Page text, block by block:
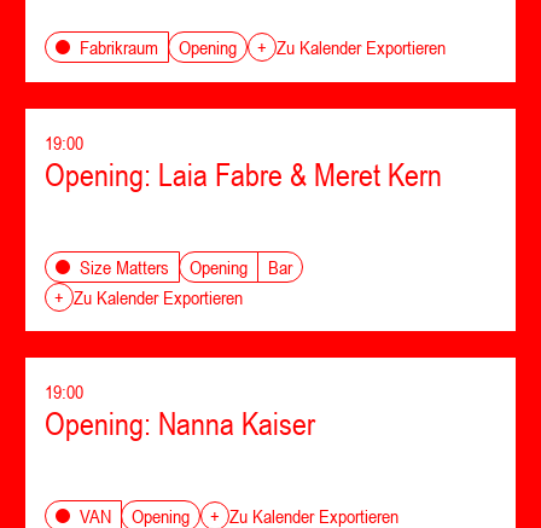
Fabrikraum Opening + Zu Kalender Exportieren
19:00
Opening: Laia Fabre & Meret Kern
Size Matters Opening
Bar
+ Zu Kalender Exportieren
19:00
Opening: Nanna Kaiser
VAN Opening + Zu Kalender Exportieren